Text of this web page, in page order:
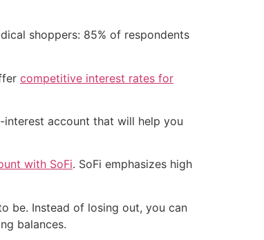
shoppers: 85% of respondents
competitive interest rates for
account that will help you
with SoFi. SoFi emphasizes high
be. Instead of losing out, you can
balances.